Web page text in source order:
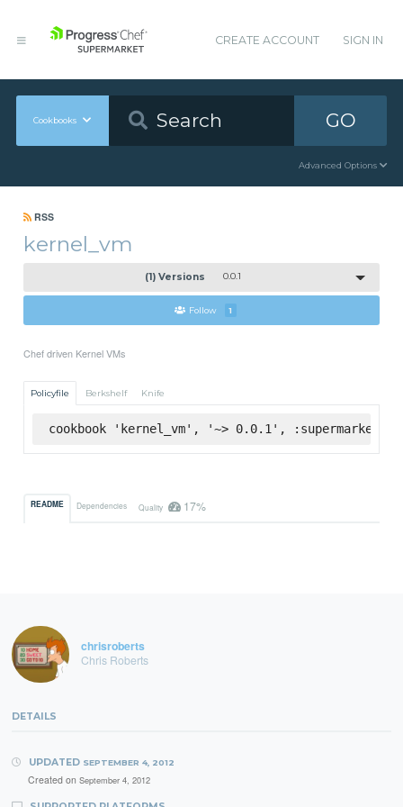
CREATE ACCOUNT SIGN IN
Cookbooks GO
Advanced Options
RSS
kernel_vm
(1) Versions 0.0.1
Follow 1
Chef driven Kernel VMs
Policyfile Berkshelf Knife
cookbook 'kernel_vm', '~> 0.0.1', :supermarket
README Dependencies Quality 17%
chrisroberts
Chris Roberts
DETAILS
UPDATED SEPTEMBER 4, 2012
Created on September 4, 2012